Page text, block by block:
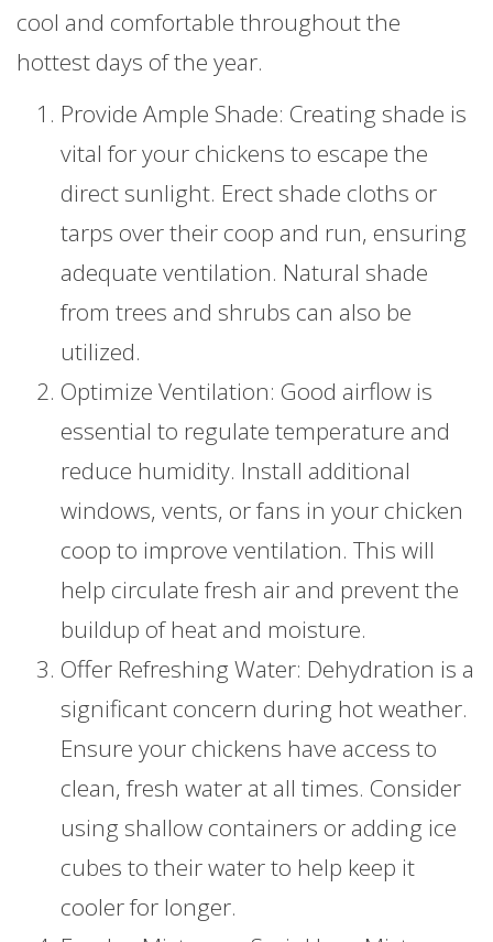
cool and comfortable throughout the
hottest days of the year.
Provide Ample Shade: Creating shade is
vital for your chickens to escape the
direct sunlight. Erect shade cloths or
tarps over their coop and run, ensuring
adequate ventilation. Natural shade
from trees and shrubs can also be
utilized.
Optimize Ventilation: Good airflow is
essential to regulate temperature and
reduce humidity. Install additional
windows, vents, or fans in your chicken
coop to improve ventilation. This will
help circulate fresh air and prevent the
buildup of heat and moisture.
Offer Refreshing Water: Dehydration is a
significant concern during hot weather.
Ensure your chickens have access to
clean, fresh water at all times. Consider
using shallow containers or adding ice
cubes to their water to help keep it
cooler for longer.